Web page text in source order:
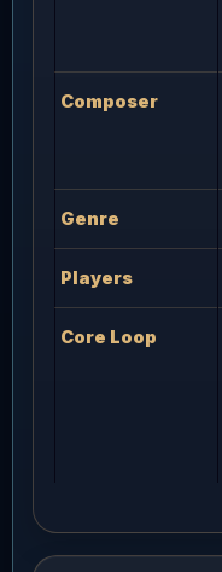
Composer
Genre
Players
Core Loop